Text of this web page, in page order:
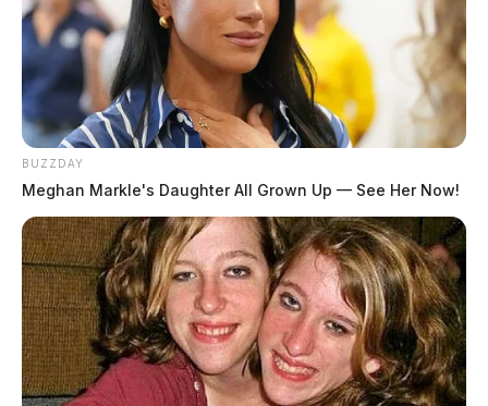
BUZZDAY
Meghan Markle's Daughter All Grown Up — See Her Now!